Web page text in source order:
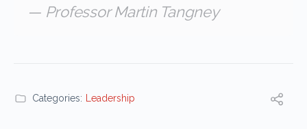
— Professor Martin Tangney
Categories: Leadership